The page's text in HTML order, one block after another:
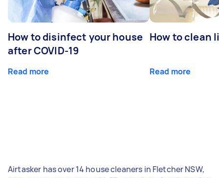
How to disinfect your house
after COVID-19
Read more
How to clean
Read more
Airtasker has over 14 house cleaners in Fletcher NSW,